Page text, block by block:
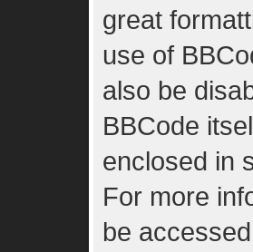
great
use of
also be
BBCode
enclosed in
For more
be